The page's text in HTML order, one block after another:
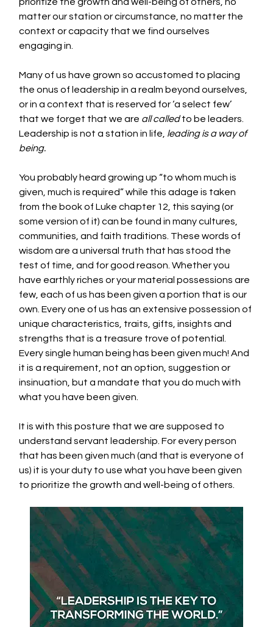
matter our station or circumstance, no matter the
context or capacity that we find ourselves
engaging in.
Many of us have grown so accustomed to placing
the onus of leadership in a realm beyond ourselves,
or in a context that is reserved for ‘a select few’
that we forget that we are all called to be leaders.
Leadership is not a station in life, leading is a way of
being.
You probably heard growing up “to whom much is
given, much is required” while this adage is taken
from the book of Luke chapter 12, this saying (or
some version of it) can be found in many cultures,
communities, and faith traditions. These words of
wisdom are a universal truth that has stood the
test of time, and for good reason. Whether you
have earthly riches or your material possessions are
few, each of us has been given a portion that is our
own. Every one of us has an extensive possession of
unique characteristics, traits, gifts, insights and
strengths that is a treasure trove of potential.
Every single human being has been given much! And
it is a requirement, not an option, suggestion or
insinuation, but a mandate that you do much with
what you have been given.
It is with this posture that we are supposed to
understand servant leadership. For every person
that has been given much (and that is everyone of
us) it is your duty to use what you have been given
to prioritize the growth and well-being of others.